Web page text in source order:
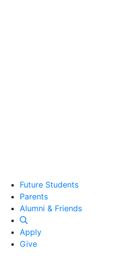
Future Students
Parents
Alumni and Friends
Alumni & Friends
Apply
Give